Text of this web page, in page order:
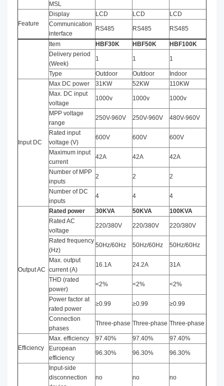
MSL
Feature
Display LCD LCD
LCD
Communication
interface
RS485 RS485 RS485
Item HBF30K HBF50K HBF100K
Delivery period
(Week)
1 1 1
Type Outdoor Outdoor Indoor
Input DC
Max DC power 31KW 52KW
110KW
Max. DC input
voltage
1000v 1000v 1000v
MPP voltage
range
250V-960V 250V-960V 480V-960V
Rated input
voltage (V)
600V 600V 600V
Maximum input
current
42A 42A 42A
Number of MPP
inputs
2 2 2
Number of DC
inputs
4 4 4
Output AC
Rated power 30KVA 50KVA 100KVA
Rated AC
voltage
220/380V 220/380V 220/380V
Rated frequency
(Hz)
50Hz/60Hz 50Hz/60Hz 50Hz/60Hz
Max. output
current (A)
16.1A 24.2A 31A
THD (rated
power)
<2% <2% <2%
Power factor at
rated power
≥0.99 ≥0.99 ≥0.99
Connection
phases
Three-phase Three-phase Three-phase
Efficiency
Max. efficiency 97.40% 97.40%
97.40%
European
efficiency
96.30% 96.30% 96.30%
Input-side
disconnection
no no no